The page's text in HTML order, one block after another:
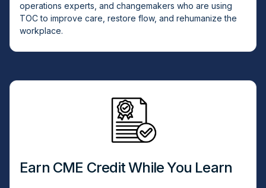
operations experts, and changemakers who are using
TOC to improve care, restore flow, and rehumanize the
workplace.
Earn CME Credit While You Learn